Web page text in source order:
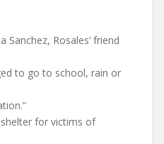
Sanchez, Rosales’ friend
to go to school, rain or
for victims of